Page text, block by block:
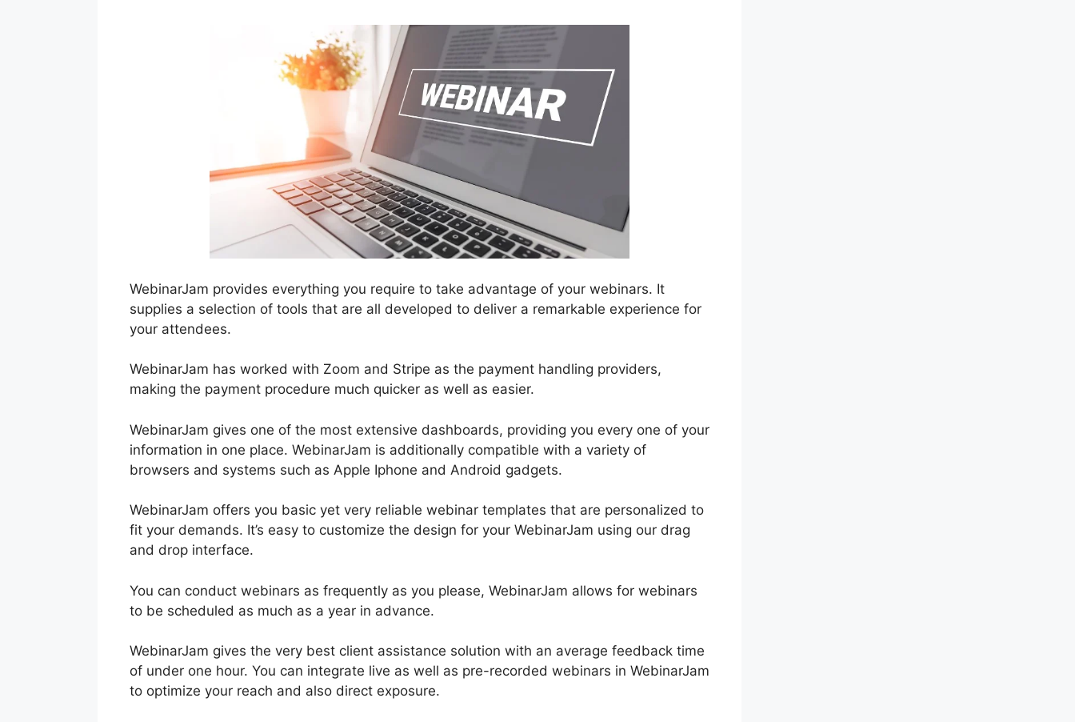
WebinarJam provides everything you require to take advantage of your webinars. It
supplies a selection of tools that are all developed to deliver a remarkable experience for
your attendees.
WebinarJam has worked with Zoom and Stripe as the payment handling providers,
making the payment procedure much quicker as well as easier.
WebinarJam gives one of the most extensive dashboards, providing you every one of your
information in one place. WebinarJam is additionally compatible with a variety of
browsers and systems such as Apple Iphone and Android gadgets.
WebinarJam offers you basic yet very reliable webinar templates that are personalized to
fit your demands. It’s easy to customize the design for your WebinarJam using our drag
and drop interface.
You can conduct webinars as frequently as you please, WebinarJam allows for webinars
to be scheduled as much as a year in advance.
WebinarJam gives the very best client assistance solution with an average feedback time
of under one hour. You can integrate live as well as pre-recorded webinars in WebinarJam
to optimize your reach and also direct exposure.